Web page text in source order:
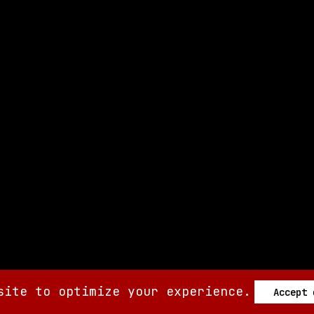
to optimize your experience. Accept